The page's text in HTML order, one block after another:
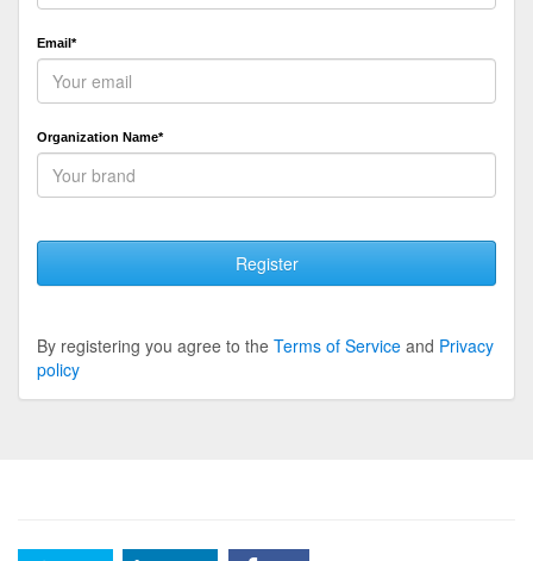
Email*
Organization Name*
Register
By registering you agree to the Terms of Service and Privacy
policy